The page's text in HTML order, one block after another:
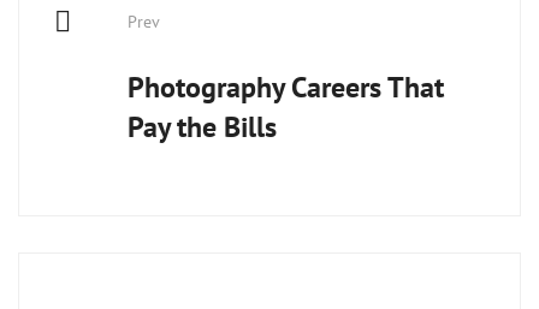
navigation
Prev
Photography Careers That
Pay the Bills